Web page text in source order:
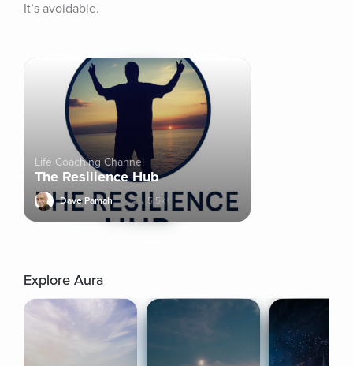
It’s avoidable.
Life Coaching Channel
The Resilience Hub
Dave Pamah 5.5k+
Explore Aura